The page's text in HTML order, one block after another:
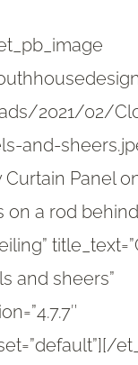
2021/02/
and-
Curtain Panel
on a rod
and sheers”